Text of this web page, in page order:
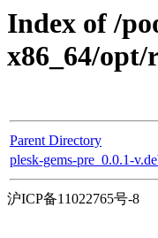
Index of /
x86_64/
Parent Directory
plesk-gems-pre_0.0.1-
沪ICP备11022765号-8